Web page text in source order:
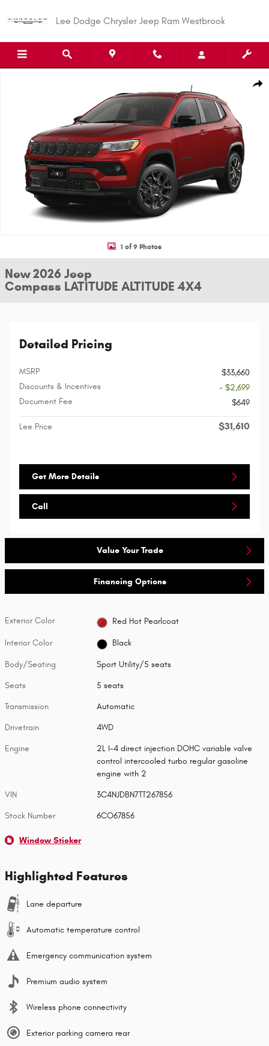
Lee Dodge Chrysler Jeep Ram Westbrook
1 of 9 Photos
New 2026 Jeep
Compass LATITUDE ALTITUDE 4X4
Detailed Pricing
MSRP
$33,660
Discounts & Incentives
- $2,699
Document Fee
$649
Lee Price $31,610
Get More Details
Call
Value Your Trade
Financing Options
Exterior Color Red Hot Pearlcoat
Interior Color Black
Body/Seating Sport Utility/5 seats
Seats 5 seats
Transmission Automatic
Drivetrain 4WD
Engine
2L I-4 direct injection DOHC variable valve
control intercooled turbo regular gasoline
engine with 2
VIN 3C4NJDBN7TT267856
Stock Number 6CO67856
Window Sticker
Highlighted Features
Lane departure
Automatic temperature control
Emergency communication system
Premium audio system
Wireless phone connectivity
Exterior parking camera rear